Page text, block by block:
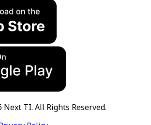
TI. All Rights Reserved.